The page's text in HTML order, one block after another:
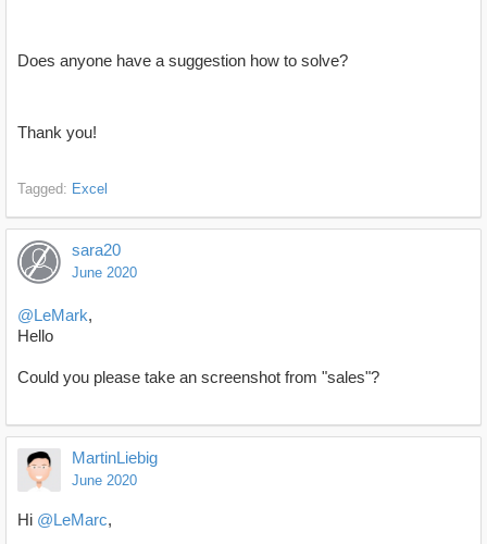
Does anyone have a suggestion how to solve?
Thank you!
Tagged: Excel
sara20
June 2020
@LeMark,
Hello
Could you please take an screenshot from "sales"?
MartinLiebig
June 2020
Hi @LeMarc,